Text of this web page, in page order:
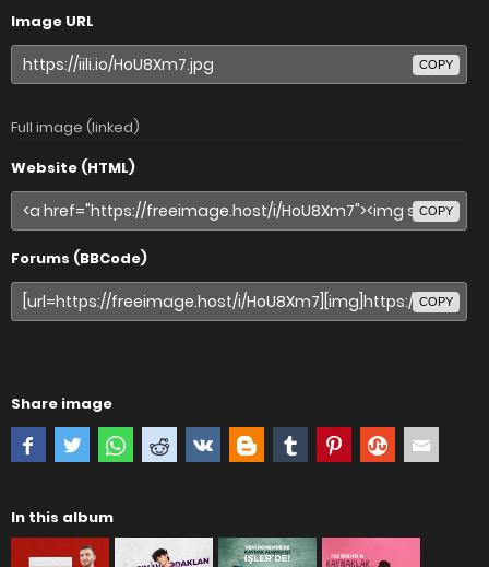
Image URL
COPY
Full image (linked)
Website (HTML)
COPY
Forums (BBCode)
COPY
Share image
In this album